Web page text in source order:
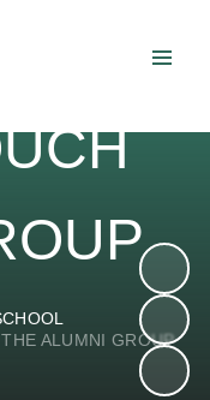
ALUMNI GROUP